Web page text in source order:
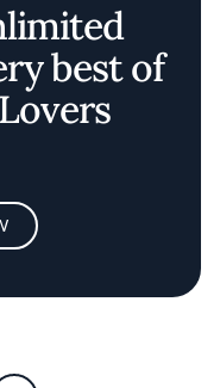
best of